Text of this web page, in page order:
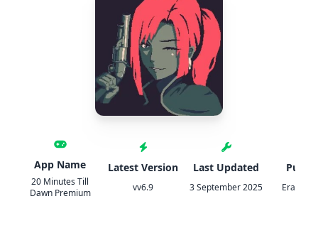
App Name
20 Minutes Till
Dawn Premium
Latest Version
vv6.9
Last Updated
3 September 2025 Erabit